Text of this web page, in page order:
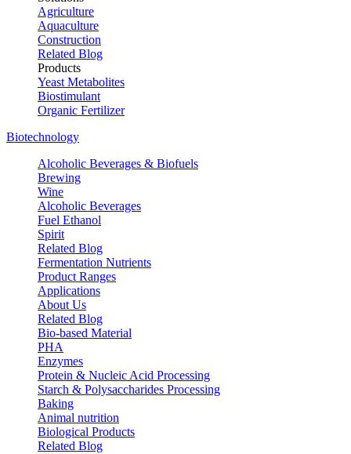
Agriculture
Aquaculture
Construction
Related Blog
Products
Yeast Metabolites
Biostimulant
Organic Fertilizer
Biotechnology
Alcoholic Beverages & Biofuels
Brewing
Wine
Alcoholic Beverages
Fuel Ethanol
Spirit
Related Blog
Fermentation Nutrients
Product Ranges
Applications
About Us
Related Blog
Bio-based Material
PHA
Enzymes
Protein & Nucleic Acid Processing
Starch & Polysaccharides Processing
Baking
Animal nutrition
Biological Products
Related Blog